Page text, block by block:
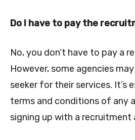
Do I have to pay the
No, you don’t have to pay a
However, some agencies
seeker for their services. It’s
terms and conditions of any
signing up with a recruitment